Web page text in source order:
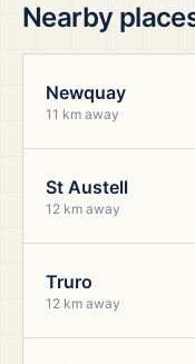
Nearby
Newquay
11 km away
St Austell
12 km away
Truro
12 km away